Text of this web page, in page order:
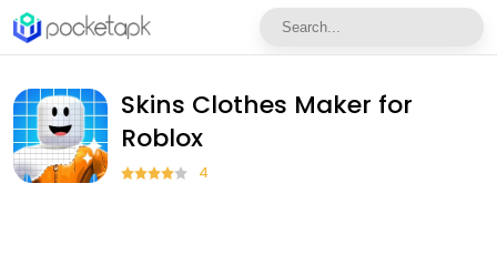
Skins Clothes Maker for
Roblox
4